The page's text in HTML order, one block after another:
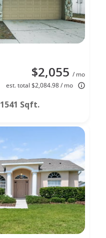
$2,055 / mo
est. total $2,084.98 / mo
1541 Sqft.